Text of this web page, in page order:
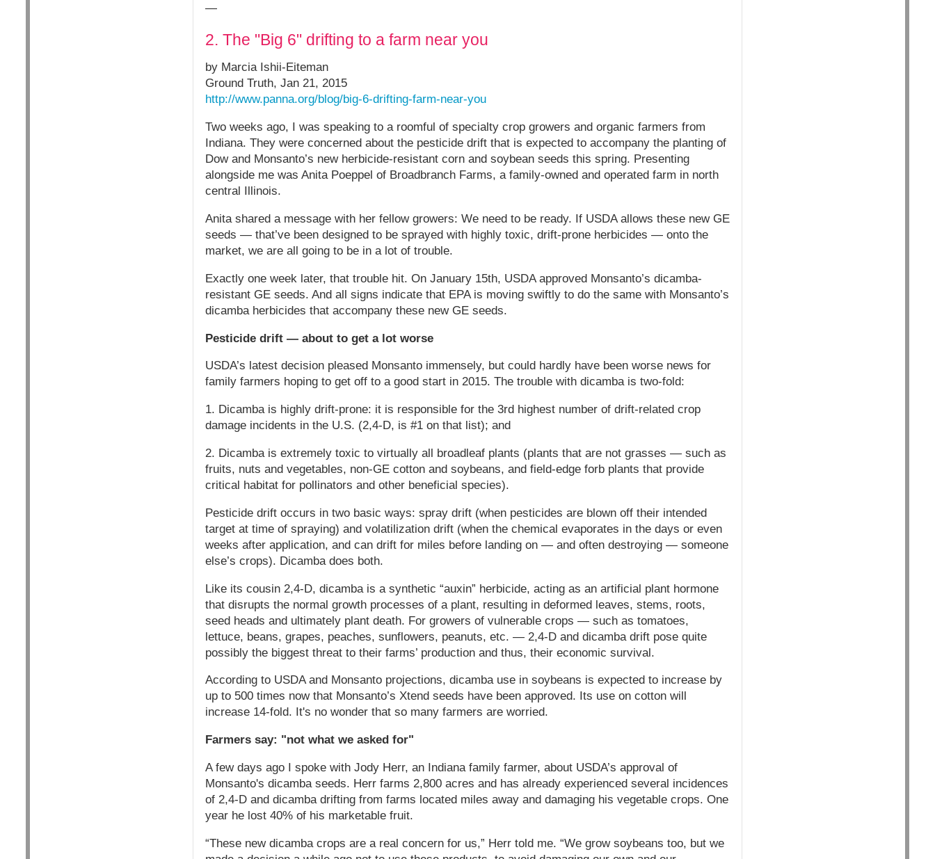
—
2. The "Big 6" drifting to a farm near you
by Marcia Ishii-Eiteman
Ground Truth, Jan 21, 2015
http://www.panna.org/blog/big-6-drifting-farm-near-you
Two weeks ago, I was speaking to a roomful of specialty crop growers and organic farmers from
Indiana. They were concerned about the pesticide drift that is expected to accompany the planting of
Dow and Monsanto’s new herbicide-resistant corn and soybean seeds this spring. Presenting
alongside me was Anita Poeppel of Broadbranch Farms, a family-owned and operated farm in north
central Illinois.
Anita shared a message with her fellow growers: We need to be ready. If USDA allows these new GE
seeds — that’ve been designed to be sprayed with highly toxic, drift-prone herbicides — onto the
market, we are all going to be in a lot of trouble.
Exactly one week later, that trouble hit. On January 15th, USDA approved Monsanto’s dicamba-
resistant GE seeds. And all signs indicate that EPA is moving swiftly to do the same with Monsanto’s
dicamba herbicides that accompany these new GE seeds.
Pesticide drift — about to get a lot worse
USDA’s latest decision pleased Monsanto immensely, but could hardly have been worse news for
family farmers hoping to get off to a good start in 2015. The trouble with dicamba is two-fold:
1. Dicamba is highly drift-prone: it is responsible for the 3rd highest number of drift-related crop
damage incidents in the U.S. (2,4-D, is #1 on that list); and
2. Dicamba is extremely toxic to virtually all broadleaf plants (plants that are not grasses — such as
fruits, nuts and vegetables, non-GE cotton and soybeans, and field-edge forb plants that provide
critical habitat for pollinators and other beneficial species).
Pesticide drift occurs in two basic ways: spray drift (when pesticides are blown off their intended
target at time of spraying) and volatilization drift (when the chemical evaporates in the days or even
weeks after application, and can drift for miles before landing on — and often destroying — someone
else’s crops). Dicamba does both.
Like its cousin 2,4-D, dicamba is a synthetic “auxin” herbicide, acting as an artificial plant hormone
that disrupts the normal growth processes of a plant, resulting in deformed leaves, stems, roots,
seed heads and ultimately plant death. For growers of vulnerable crops — such as tomatoes,
lettuce, beans, grapes, peaches, sunflowers, peanuts, etc. — 2,4-D and dicamba drift pose quite
possibly the biggest threat to their farms’ production and thus, their economic survival.
According to USDA and Monsanto projections, dicamba use in soybeans is expected to increase by
up to 500 times now that Monsanto’s Xtend seeds have been approved. Its use on cotton will
increase 14-fold. It's no wonder that so many farmers are worried.
Farmers say: "not what we asked for"
A few days ago I spoke with Jody Herr, an Indiana family farmer, about USDA’s approval of
Monsanto's dicamba seeds. Herr farms 2,800 acres and has already experienced several incidences
of 2,4-D and dicamba drifting from farms located miles away and damaging his vegetable crops. One
year he lost 40% of his marketable fruit.
“These new dicamba crops are a real concern for us,” Herr told me. “We grow soybeans too, but we